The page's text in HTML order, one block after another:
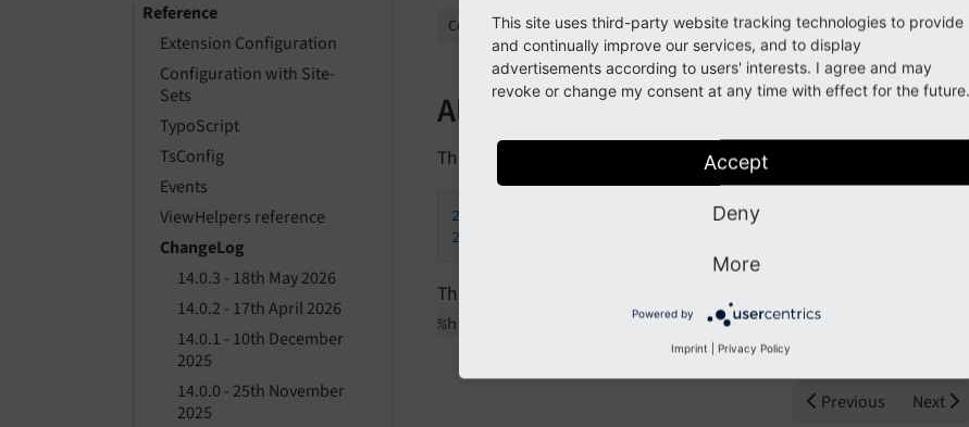
Reference
Extension Configuration
Configuration with Site-
Sets
TypoScript
TsConfig
Events
ViewHelpers reference
ChangeLog
14.0.3 - 18th May 2026
14.0.2 - 17th April 2026
14.0.1 - 10th December
2025
14.0.0 - 25th November
2025
Collapse all Sections
All Changes
This is a list of all changes in this release:
2019
2019
This list has been created by using
%h by %an)' --
date=short .
Previous Next
This site uses third-party website tracking technologies to provide
and continually improve our services, and to display
advertisements according to users' interests. I agree and may
revoke or change my consent at any time with effect for the future.
Accept
Deny
More
Powered by
Imprint Privacy Policy